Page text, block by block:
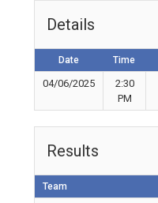
Details
Date Time
04/06/2025
2:30
PM
Results
Team